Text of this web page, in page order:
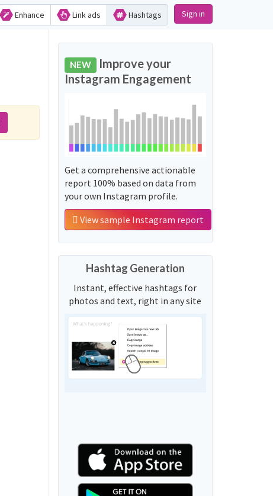
Enhance Link ads Hashtags Sign in
NEW Improve your
Instagram Engagement
Get a comprehensive actionable
report 100% based on data from
your own Instagram profile.
View sample Instagram report
Hashtag Generation
Instant, effective hashtags for
photos and text, right in any site